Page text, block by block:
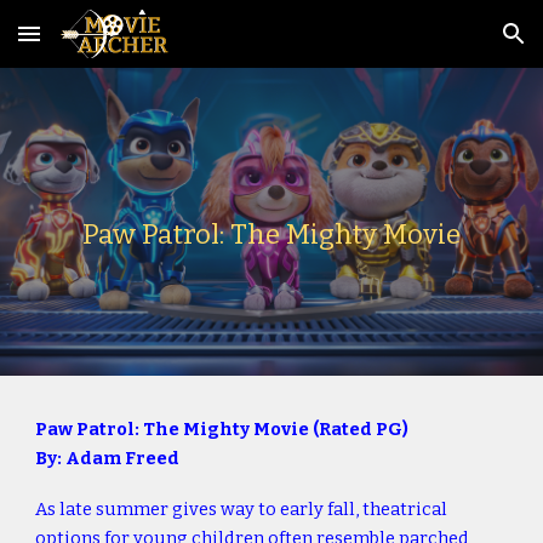
Skip to main content Skip to navigation
Paw Patrol: The Mighty Movie
Paw Patrol: The Mighty Movie (Rated PG)
By: Adam Freed
As late summer gives way to early fall, theatrical
options for young children often resemble parched